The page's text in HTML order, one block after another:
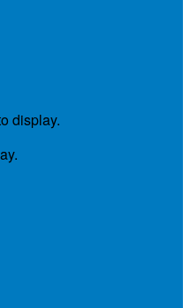
display.